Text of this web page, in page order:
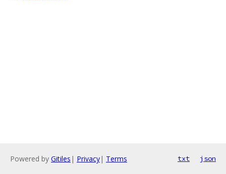
Powered by Gitiles | Privacy| Terms txt json